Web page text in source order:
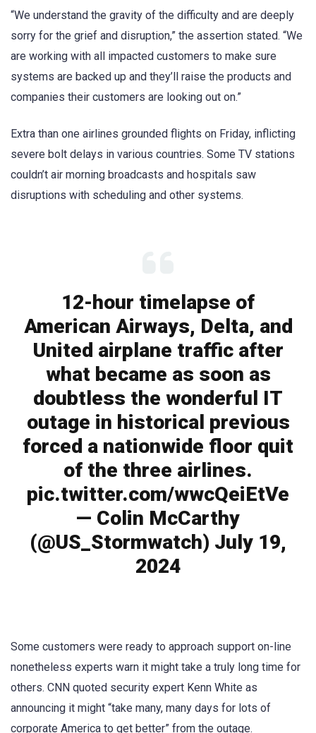
“We understand the gravity of the difficulty and are deeply
sorry for the grief and disruption,” the assertion stated. “We
are working with all impacted customers to make sure
systems are backed up and they’ll raise the products and
companies their customers are looking out on.”
Extra than one airlines grounded flights on Friday, inflicting
severe bolt delays in various countries. Some TV stations
couldn’t air morning broadcasts and hospitals saw
disruptions with scheduling and other systems.
12-hour timelapse of
American Airways, Delta, and
United airplane traffic after
what became as soon as
doubtless the wonderful IT
outage in historical previous
forced a nationwide floor quit
of the three airlines.
pic.twitter.com/wwcQeiEtVe
— Colin McCarthy
(@US_Stormwatch) July 19,
2024
Some customers were ready to approach support on-line
nonetheless experts warn it might take a truly long time for
others. CNN quoted security expert Kenn White as
announcing it might “take many, many days for lots of
corporate America to get better” from the outage.